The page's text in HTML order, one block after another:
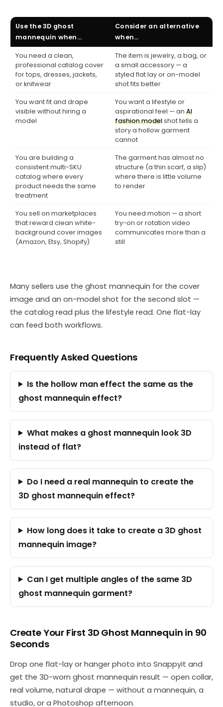
Use the 3D ghost
mannequin when…
Consider an alternative
when…
You need a clean,
professional catalog cover
for tops, dresses, jackets,
or knitwear
The item is jewelry, a bag, or
a small accessory — a
styled flat lay or on-model
shot fits better
You want fit and drape
visible without hiring a
model
You want a lifestyle or
aspirational feel — an AI
fashion modelshot tells a
story a hollow garment
cannot
You are building a
consistent multi-SKU
catalog where every
product needs the same
treatment
The garment has almost no
structure (a thin scarf, a slip)
where there is little volume
to render
You sell on marketplaces
that reward clean white-
background cover images
(Amazon, Etsy, Shopify)
You need motion — a short
try-on or rotation video
communicates more than a
still
Many sellers use the ghost mannequin for the cover
image and an on-model shot for the second slot —
the catalog read plus the lifestyle read. One flat-lay
can feed both workflows.
Frequently Asked Questions
Is the hollow man effect the same as the
ghost mannequin effect?
What makes a ghost mannequin look 3D
instead of flat?
Do I need a real mannequin to create the
3D ghost mannequin effect?
How long does it take to create a 3D ghost
mannequin image?
Can I get multiple angles of the same 3D
ghost mannequin garment?
Create Your First 3D Ghost Mannequin in 90
Seconds
Drop one flat-lay or hanger photo into Snappyit and
get the 3D-worn ghost mannequin result — open collar,
real volume, natural drape — without a mannequin, a
studio, or a Photoshop afternoon.